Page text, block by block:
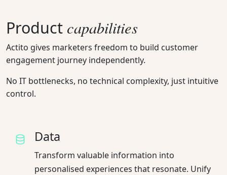
Product capabilities
Actito gives marketers freedom to build customer
engagement journey independently.
No IT bottlenecks, no technical complexity, just intuitive
control.
Data
Transform valuable information into
personalised experiences that resonate. Unify